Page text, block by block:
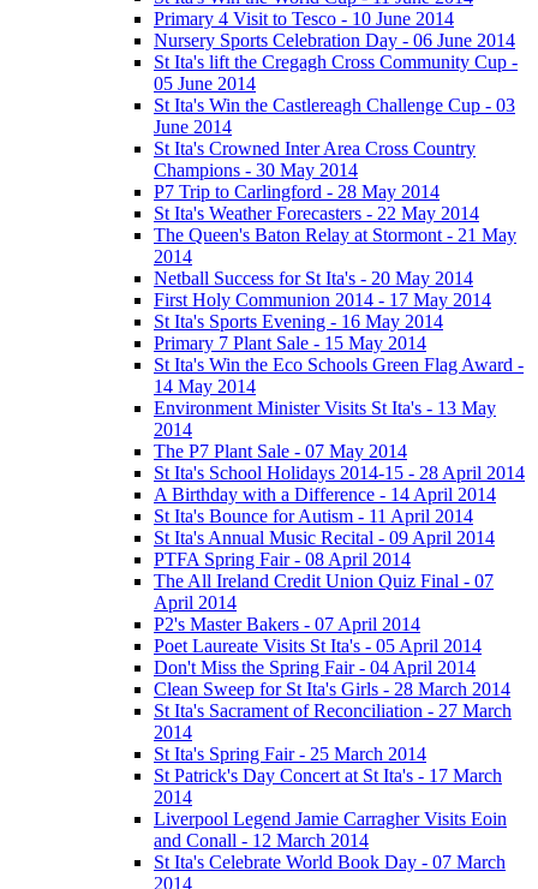
Primary 4 Visit to Tesco - 10 June 2014
Nursery Sports Celebration Day - 06 June 2014
St Ita's lift the Cregagh Cross Community Cup -
05 June 2014
St Ita's Win the Castlereagh Challenge Cup - 03
June 2014
St Ita's Crowned Inter Area Cross Country
Champions - 30 May 2014
P7 Trip to Carlingford - 28 May 2014
St Ita's Weather Forecasters - 22 May 2014
The Queen's Baton Relay at Stormont - 21 May
2014
Netball Success for St Ita's - 20 May 2014
First Holy Communion 2014 - 17 May 2014
St Ita's Sports Evening - 16 May 2014
Primary 7 Plant Sale - 15 May 2014
St Ita's Win the Eco Schools Green Flag Award -
14 May 2014
Environment Minister Visits St Ita's - 13 May
2014
The P7 Plant Sale - 07 May 2014
St Ita's School Holidays 2014-15 - 28 April 2014
A Birthday with a Difference - 14 April 2014
St Ita's Bounce for Autism - 11 April 2014
St Ita's Annual Music Recital - 09 April 2014
PTFA Spring Fair - 08 April 2014
The All Ireland Credit Union Quiz Final - 07
April 2014
P2's Master Bakers - 07 April 2014
Poet Laureate Visits St Ita's - 05 April 2014
Don't Miss the Spring Fair - 04 April 2014
Clean Sweep for St Ita's Girls - 28 March 2014
St Ita's Sacrament of Reconciliation - 27 March
2014
St Ita's Spring Fair - 25 March 2014
St Patrick's Day Concert at St Ita's - 17 March
2014
Liverpool Legend Jamie Carragher Visits Eoin
and Conall - 12 March 2014
St Ita's Celebrate World Book Day - 07 March
2014